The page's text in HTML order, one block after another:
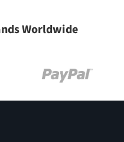
Worldwide